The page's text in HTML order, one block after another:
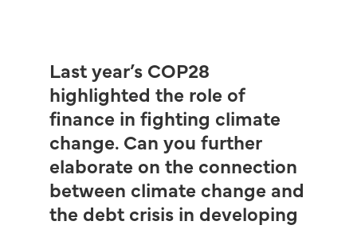
Last year’s COP28
highlighted the role of
finance in fighting climate
change. Can you further
elaborate on the connection
between climate change and
the debt crisis in developing